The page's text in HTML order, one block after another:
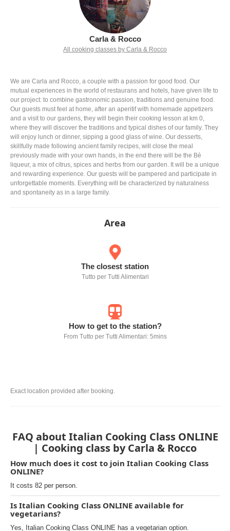
Carla & Rocco
All cooking classes by Carla & Rocco
We are Carla and Rocco, a couple with a passion for good food. Our
mutual experiences in the world of restaurans and hotels, have given life to
our project: to combine gastronomic passion, traditions and genuine food.
Our guests must feel at home, after an aperitif with homemade appetizers
and a visit to our gardens, they will begin their cooking lesson at km 0,
where they will discover the traditions and typical dishes of our family. They
will enjoy lunch or dinner, sipping a good glass of wine. Our desserts,
skillfully made following ancient family recipes, will close the meal
previously made with your own hands, in the end there will be the Bè
liqueur, a mix of citrus, spices and herbs from our garden. It will be a unique
and rewarding experience. Our guests will be pampered and participate in
unforgettable moments. Everything will be characterized by naturalness
and spontaneity as in a large family.
Area
The closest station
Tutto per Tutti Alimentari
How to get to the station?
From Tutto per Tutti Alimentari: 5mins
Exact location provided after booking.
FAQ about Italian Cooking Class ONLINE
| Cooking class by Carla & Rocco
How much does it cost to join Italian Cooking Class
ONLINE?
It costs 82 per person.
Is Italian Cooking Class ONLINE available for
vegetarians?
Yes, Italian Cooking Class ONLINE has a vegetarian option.